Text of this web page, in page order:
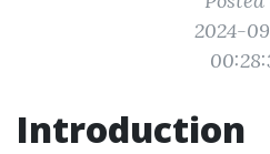
2024-
Introduction